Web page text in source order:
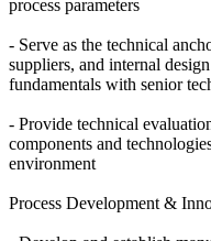
process parameters
- Serve as the technical
suppliers, and internal
fundamentals with senior
- Provide technical
components and
environment
Process Development &